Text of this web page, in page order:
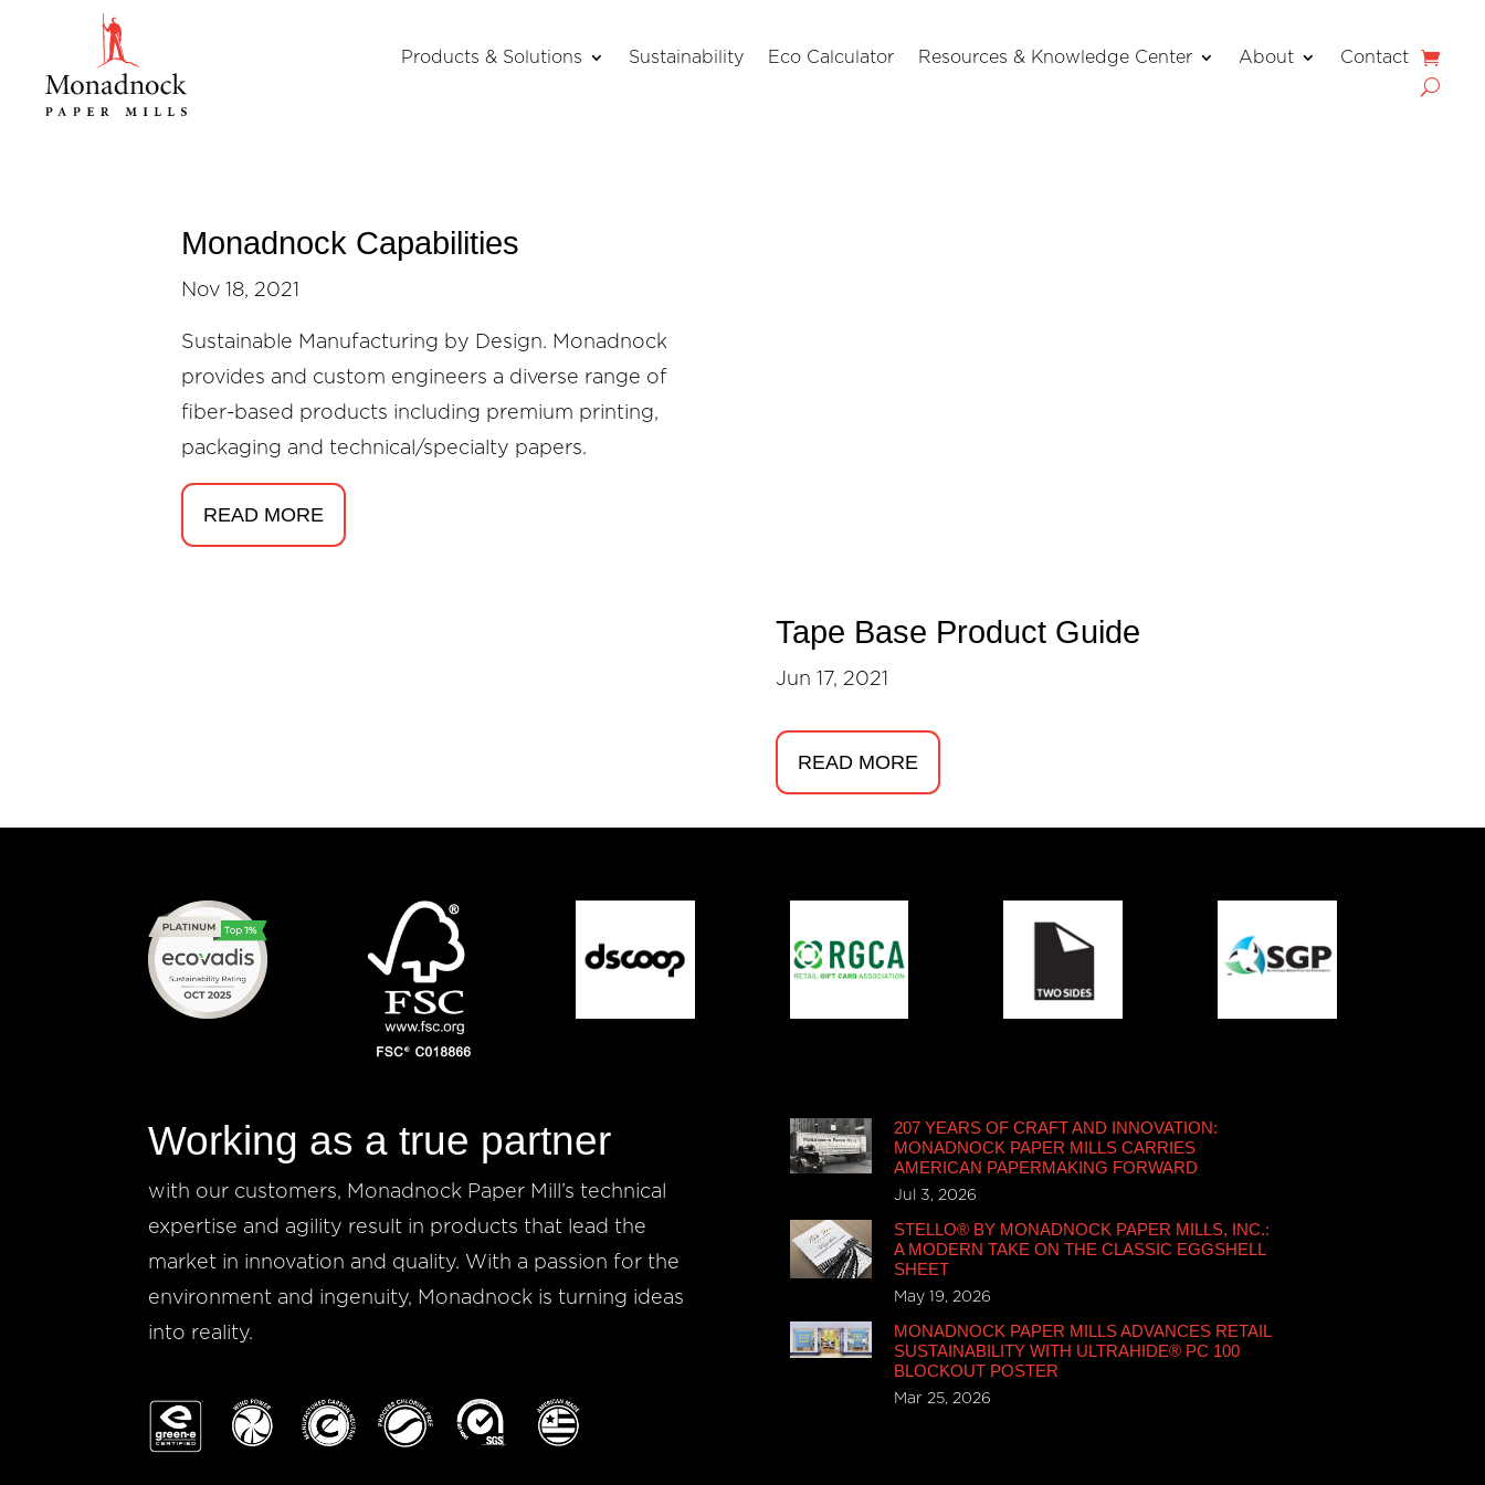
Products & Solutions Sustainability Eco Calculator Resources & Knowledge Center About Contact
Monadnock Capabilities
Nov 18, 2021
Sustainable Manufacturing by Design. Monadnock
provides and custom engineers a diverse range of
fiber-based products including premium printing,
packaging and technical/specialty papers.
READ MORE
Tape Base Product Guide
Jun 17, 2021
READ MORE
Working as a true partner
with our customers, Monadnock Paper Mill’s technical
expertise and agility result in products that lead the
market in innovation and quality. With a passion for the
environment and ingenuity, Monadnock is turning ideas
into reality.
207 YEARS OF CRAFT AND INNOVATION:
MONADNOCK PAPER MILLS CARRIES
AMERICAN PAPERMAKING FORWARD
Jul 3, 2026
STELLO® BY MONADNOCK PAPER MILLS, INC.:
A MODERN TAKE ON THE CLASSIC EGGSHELL
SHEET
May 19, 2026
MONADNOCK PAPER MILLS ADVANCES RETAIL
SUSTAINABILITY WITH ULTRAHIDE® PC 100
BLOCKOUT POSTER
Mar 25, 2026